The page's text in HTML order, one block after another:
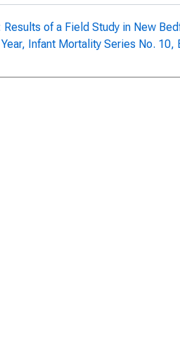
of a Field Study in New
Infant Mortality Series No. 10,